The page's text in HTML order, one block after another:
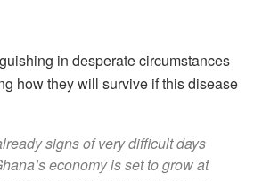
in desperate circumstances
how they will survive if this disease
signs of very difficult days
economy is set to grow at